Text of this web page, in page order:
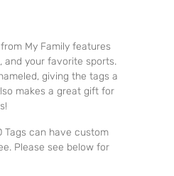
My Family features
and your favorite sports.
giving the tags a
makes a great gift for
Tags can have custom
Please see below for